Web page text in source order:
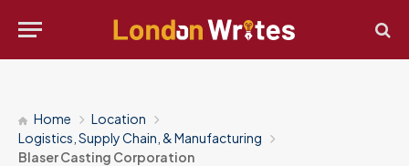
Home
Location
Logistics, Supply Chain, & Manufacturing
Blaser Casting Corporation